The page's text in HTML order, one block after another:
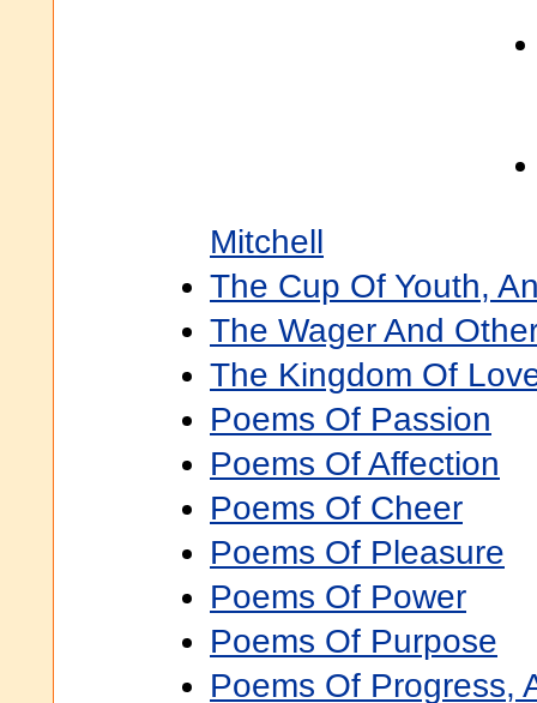
Mitchell
The Cup Of Youth,
The Wager And
The Kingdom Of
Poems Of Passion
Poems Of Affection
Poems Of Cheer
Poems Of Pleasure
Poems Of Power
Poems Of Purpose
Poems Of Progress,